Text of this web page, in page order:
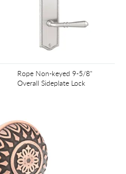
Rope Non-keyed 9-5/8"
Overall Sideplate Lock